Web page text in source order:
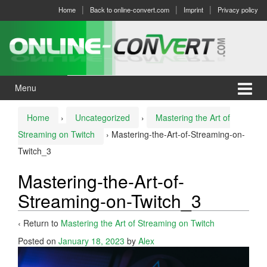
menu
Home Back to online-convert.com Imprint Privacy policy
Menu
Home › Uncategorized ›
Mastering the Art of
Streaming on Twitch
› Mastering-the-Art-of-Streaming-on-
Twitch_3
Mastering-the-Art-of-
Streaming-on-Twitch_3
‹ Return to Mastering the Art of Streaming on Twitch
Posted on January 18, 2023 by Alex